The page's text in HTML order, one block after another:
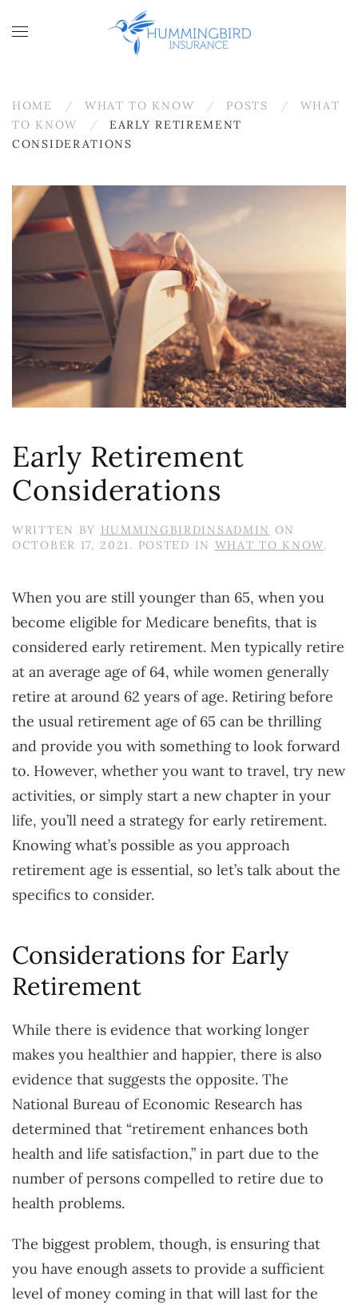
Skip to main content
HOME WHAT TO KNOW POSTS
WHAT
TO KNOW
EARLY RETIREMENT
CONSIDERATIONS
Early Retirement
Considerations
WRITTEN BY HUMMINGBIRDINSADMIN ON
OCTOBER 17, 2021. POSTED IN WHAT TO KNOW.
When you are still younger than 65, when you
become eligible for Medicare benefits, that is
considered early retirement. Men typically retire
at an average age of 64, while women generally
retire at around 62 years of age. Retiring before
the usual retirement age of 65 can be thrilling
and provide you with something to look forward
to. However, whether you want to travel, try new
activities, or simply start a new chapter in your
life, you’ll need a strategy for early retirement.
Knowing what’s possible as you approach
retirement age is essential, so let’s talk about the
specifics to consider.
Considerations for Early
Retirement
While there is evidence that working longer
makes you healthier and happier, there is also
evidence that suggests the opposite. The
National Bureau of Economic Research has
determined that “retirement enhances both
health and life satisfaction,” in part due to the
number of persons compelled to retire due to
health problems.
The biggest problem, though, is ensuring that
you have enough assets to provide a sufficient
level of money coming in that will last for the